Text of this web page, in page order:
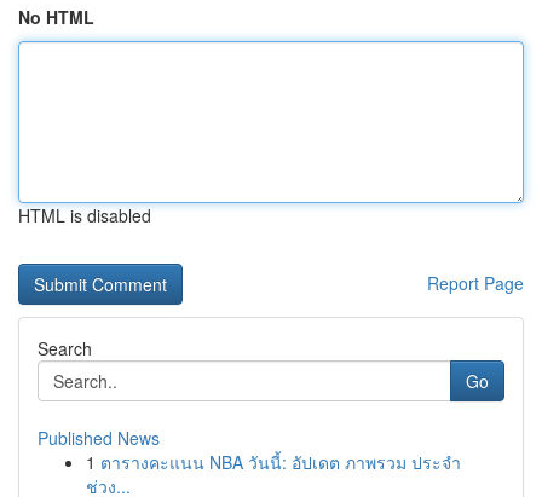
No HTML
HTML is disabled
Report Page
Search
Go
Published News
1 ตารางคะแนน NBA วันนี้: อัปเดต ภาพรวม ประจำ
ช่วง...